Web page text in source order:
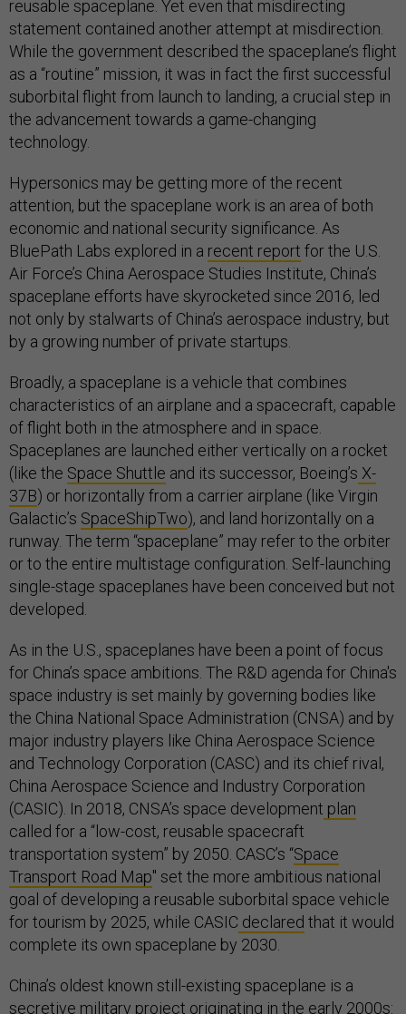
reusable spaceplane. Yet even that misdirecting
statement contained another attempt at misdirection.
While the government described the spaceplane’s flight
as a “routine” mission, it was in fact the first successful
suborbital flight from launch to landing, a crucial step in
the advancement towards a game-changing
technology.
Hypersonics may be getting more of the recent
attention, but the spaceplane work is an area of both
economic and national security significance. As
BluePath Labs explored in a recent report for the U.S.
Air Force’s China Aerospace Studies Institute, China’s
spaceplane efforts have skyrocketed since 2016, led
not only by stalwarts of China’s aerospace industry, but
by a growing number of private startups.
Broadly, a spaceplane is a vehicle that combines
characteristics of an airplane and a spacecraft, capable
of flight both in the atmosphere and in space.
Spaceplanes are launched either vertically on a rocket
(like the Space Shuttle and its successor, Boeing’s X-
37B) or horizontally from a carrier airplane (like Virgin
Galactic’s SpaceShipTwo), and land horizontally on a
runway. The term “spaceplane” may refer to the orbiter
or to the entire multistage configuration. Self-launching
single-stage spaceplanes have been conceived but not
developed.
As in the U.S., spaceplanes have been a point of focus
for China’s space ambitions. The R&D agenda for China's
space industry is set mainly by governing bodies like
the China National Space Administration (CNSA) and by
major industry players like China Aerospace Science
and Technology Corporation (CASC) and its chief rival,
China Aerospace Science and Industry Corporation
(CASIC). In 2018, CNSA’s space development plan
called for a “low-cost, reusable spacecraft
transportation system” by 2050. CASC’s “Space
Transport Road Map'' set the more ambitious national
goal of developing a reusable suborbital space vehicle
for tourism by 2025, while CASIC declared that it would
complete its own spaceplane by 2030.
China’s oldest known still-existing spaceplane is a
secretive military project originating in the early 2000s: